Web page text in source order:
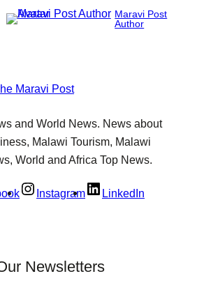
Maravi Post
Author
Maravi Post
and World News. News about
Malawi Tourism, Malawi
World and Africa Top News.
Instagram LinkedIn
Newsletters